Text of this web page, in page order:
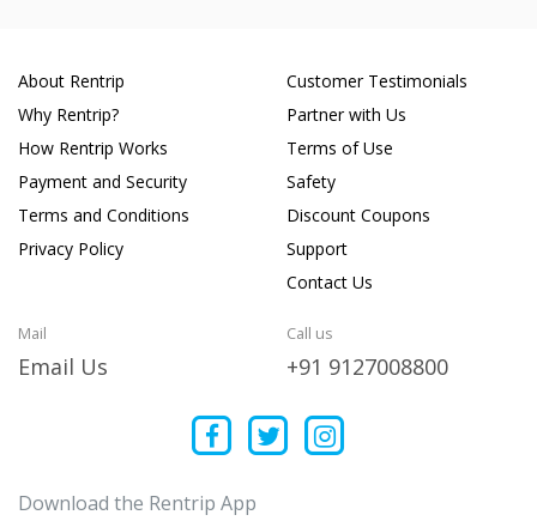
About Rentrip
Why Rentrip?
How Rentrip Works
Payment and Security
Terms and Conditions
Privacy Policy
Customer Testimonials
Partner with Us
Terms of Use
Safety
Discount Coupons
Support
Contact Us
Mail
Email Us
Call us
+91 9127008800
Download the Rentrip App